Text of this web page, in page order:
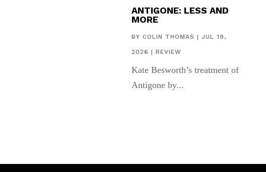
ANTIGONE: LESS AND
MORE
BY COLIN THOMAS | JUL 19,
2026 | REVIEW
Kate Besworth’s treatment of
Antigone by...